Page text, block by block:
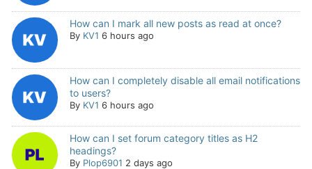
How can I mark all new posts as read at once?
By KV1 6 hours ago
How can I completely disable all email notifications
to users?
By KV1 6 hours ago
How can I set forum category titles as H2
headings?
By Plop6901 2 days ago